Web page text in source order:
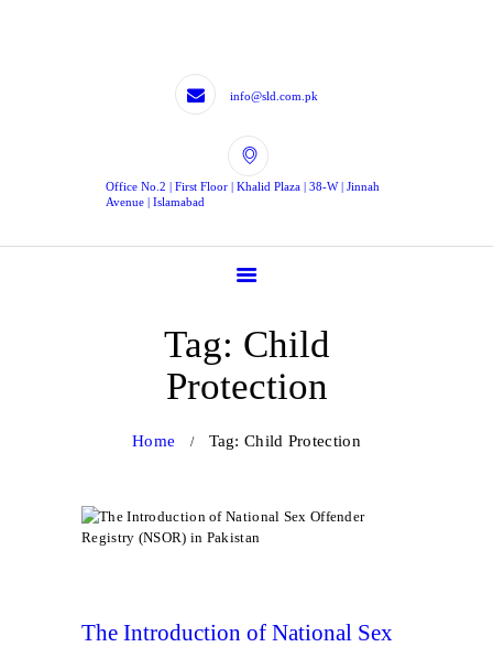
info@sld.com.pk
Office No.2 | First Floor | Khalid Plaza | 38-W | Jinnah
Avenue | Islamabad
Tag: Child
Protection
Home Tag: Child Protection
DRAFTING
CONTRIBUTION
EXPERTS
CONTACT US
The Introduction of National Sex